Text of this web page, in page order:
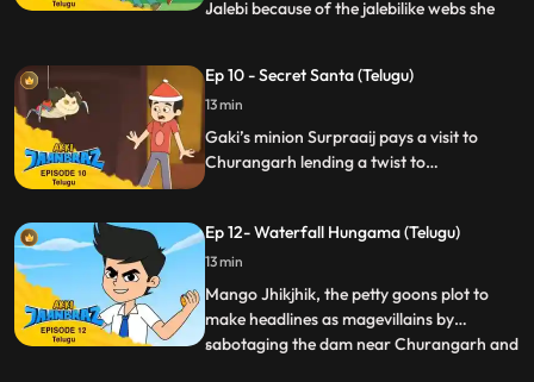
Jalebi because of the jalebilike webs she
spider splashed with the chemical grows
massive and irritable and breaks free
unleashing comical chao
...
Ep 10 - Secret Santa (Telugu)
13 min
Gaki’s minion Surpraaij pays a visit to
Churangarh lending a twist to
complicate matters for Akki and his
friends.
Ep 12- Waterfall Hungama (Telugu)
13 min
Mango Jhikjhik, the petty goons plot to
make headlines as magevillains by
sabotaging the dam near Churangarh and
...